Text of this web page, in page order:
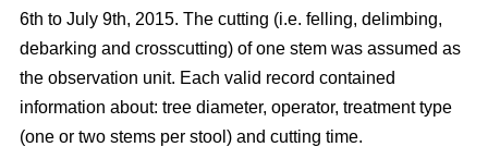
6th to July 9th, 2015. The cutting (i.e. felling, delimbing,
debarking and crosscutting) of one stem was assumed as
the observation unit. Each valid record contained
information about: tree diameter, operator, treatment type
(one or two stems per stool) and cutting time.